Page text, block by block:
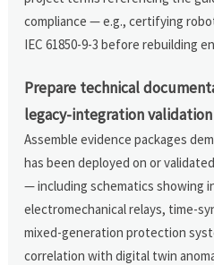
compliance — e.g., certifying
IEC 61850-9-3 before rebuilding
Prepare technical
legacy-integration validation
Assemble evidence packages
has been deployed on or
— including schematics showing
electromechanical relays, time-
mixed-generation protection
correlation with digital twin